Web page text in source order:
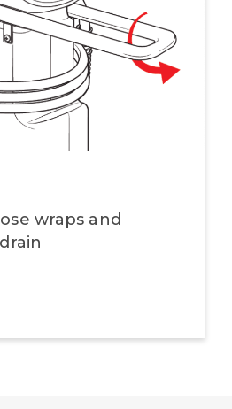
wraps and